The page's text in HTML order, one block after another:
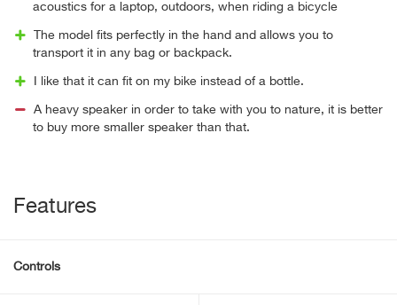
acoustics for a laptop, outdoors, when riding a bicycle
The model fits perfectly in the hand and allows you to
transport it in any bag or backpack.
I like that it can fit on my bike instead of a bottle.
A heavy speaker in order to take with you to nature, it is better
to buy more smaller speaker than that.
Features
Controls